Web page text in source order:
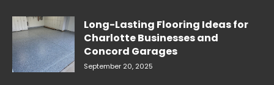
Long-Lasting Flooring Ideas for
Charlotte Businesses and
Concord Garages
September 20, 2025